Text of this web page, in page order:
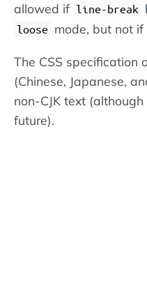
allowed if line-break
loose mode, but not
The CSS specification
(Chinese, Japanese,
non-CJK text
future).